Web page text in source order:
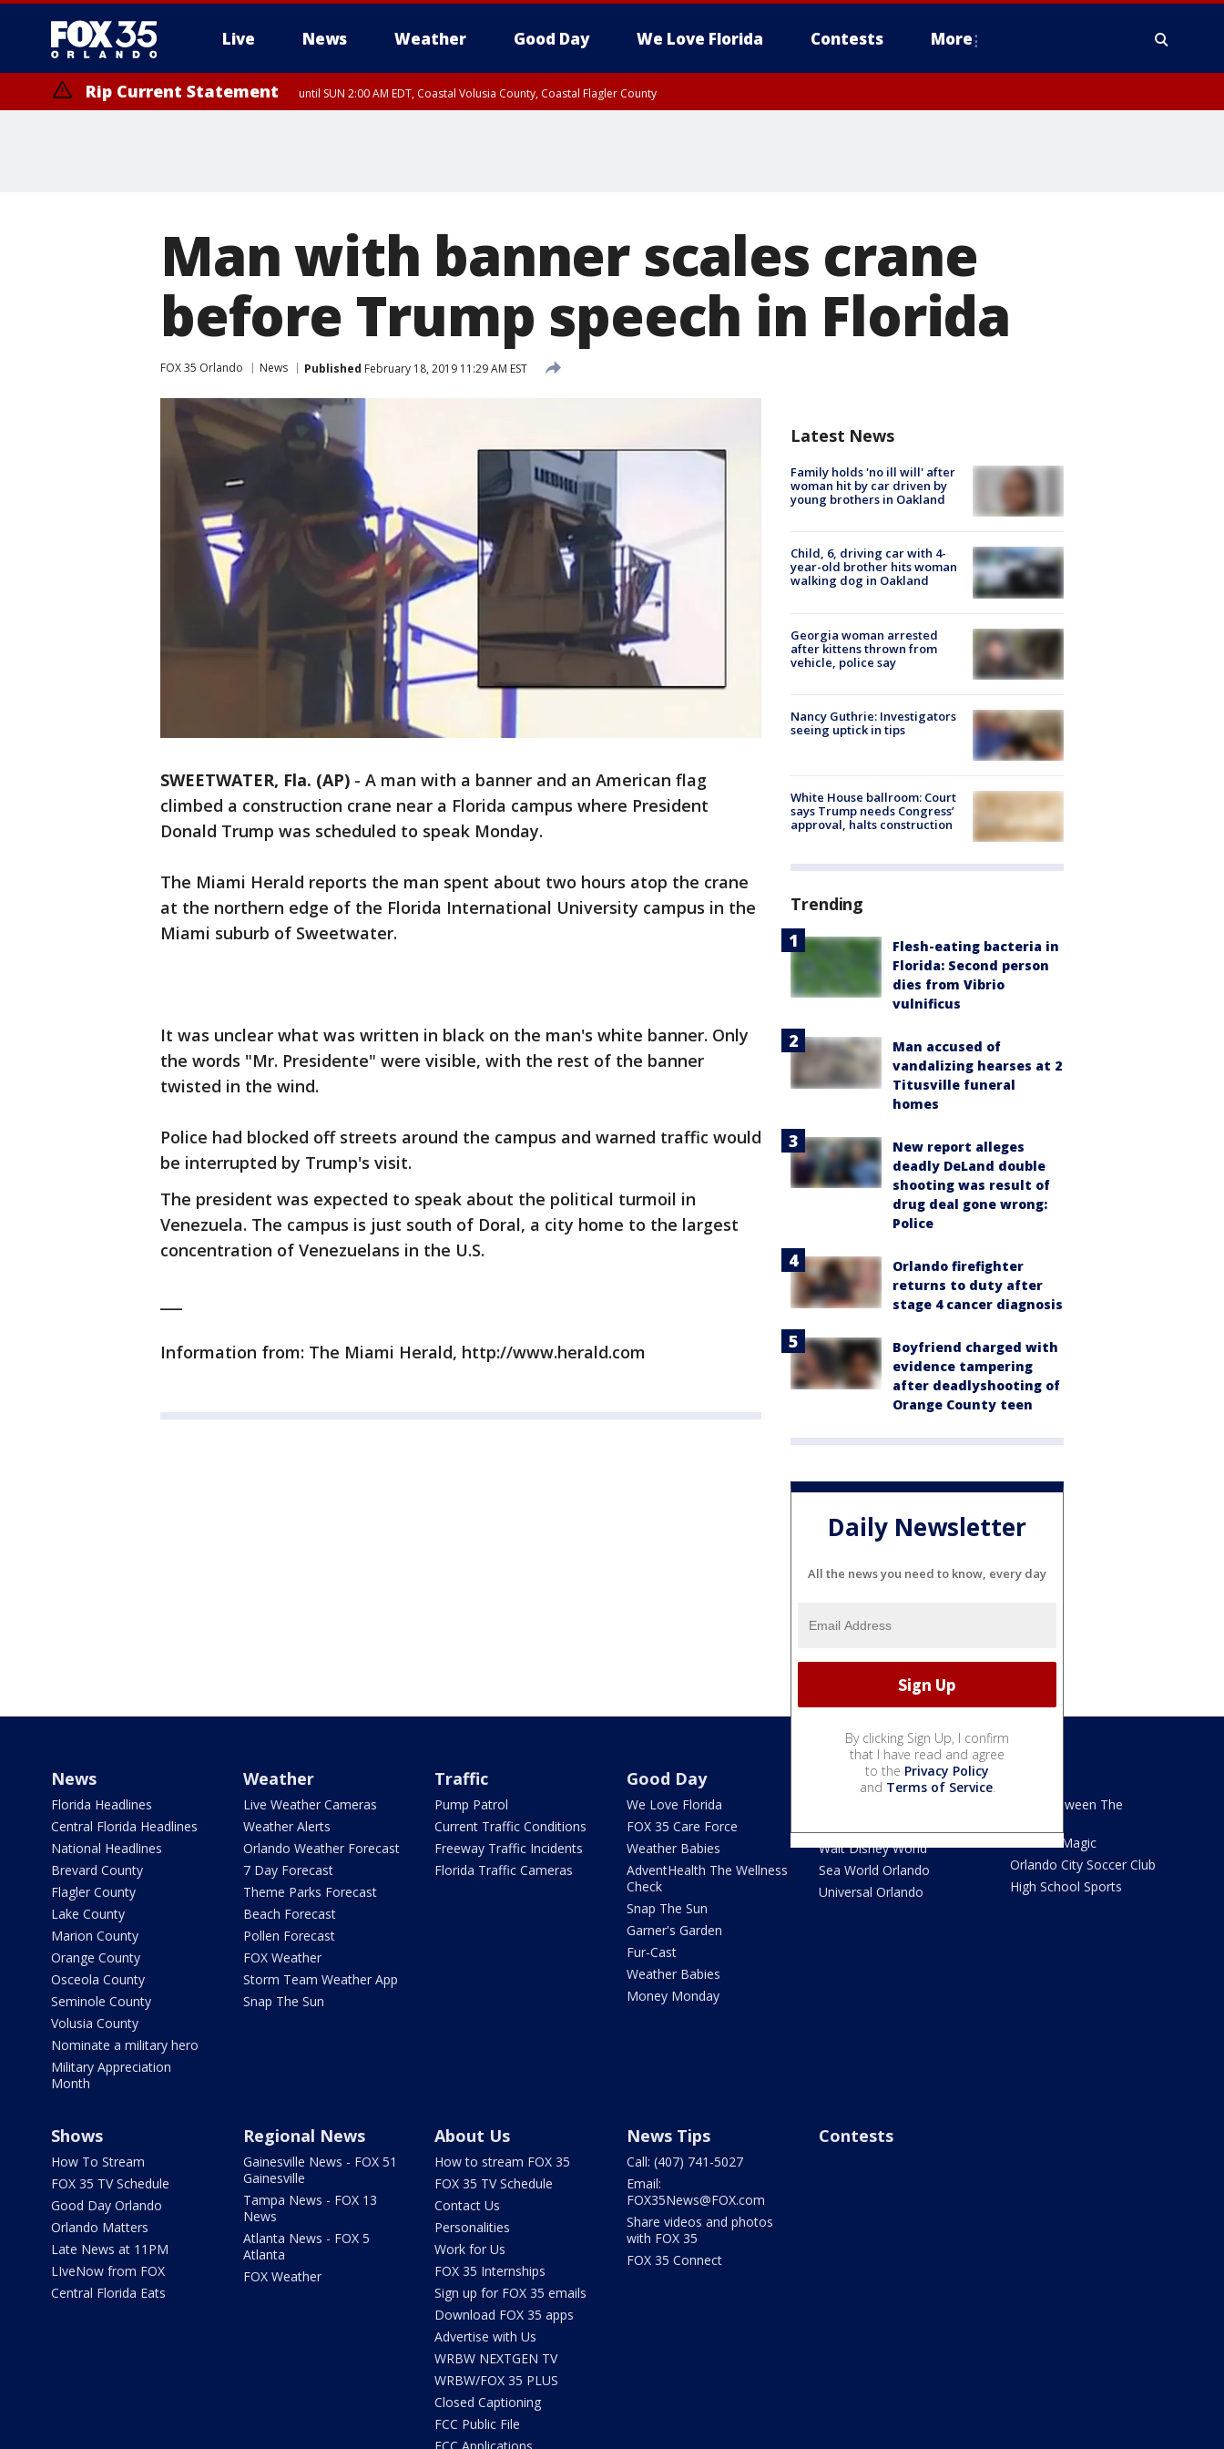
Live News Weather Good Day We Love Florida Contests More
Rip Current Statement until SUN 2:00 AM EDT, Coastal Volusia County, Coastal Flagler County
Man with banner scales crane
before Trump speech in Florida
FOX 35 Orlando News Published February 18, 2019 11:29 AM EST
SWEETWATER, Fla. (AP) - A man with a banner and an American flag
climbed a construction crane near a Florida campus where President
Donald Trump was scheduled to speak Monday.
The Miami Herald reports the man spent about two hours atop the crane
at the northern edge of the Florida International University campus in the
Miami suburb of Sweetwater.
It was unclear what was written in black on the man's white banner. Only
the words "Mr. Presidente" were visible, with the rest of the banner
twisted in the wind.
Police had blocked off streets around the campus and warned traffic would
be interrupted by Trump's visit.
The president was expected to speak about the political turmoil in
Venezuela. The campus is just south of Doral, a city home to the largest
concentration of Venezuelans in the U.S.
Information from: The Miami Herald, http://www.herald.com
Latest News
Family holds 'no ill will' after
woman hit by car driven by
young brothers in Oakland
Child, 6, driving car with 4-
year-old brother hits woman
walking dog in Oakland
Georgia woman arrested
after kittens thrown from
vehicle, police say
Nancy Guthrie: Investigators
seeing uptick in tips
White House ballroom: Court
says Trump needs Congress’
approval, halts construction
Trending
Flesh-eating bacteria in
Florida: Second person
dies from Vibrio
vulnificus
Man accused of
vandalizing hearses at 2
Titusville funeral
homes
New report alleges
deadly DeLand double
shooting was result of
drug deal gone wrong:
Police
Orlando firefighter
returns to duty after
stage 4 cancer diagnosis
Boyfriend charged with
evidence tampering
after deadlyshooting of
Orange County teen
Daily Newsletter
All the news you need to know, every day
By clicking Sign Up, I confirm
that I have read and agree
to the Privacy Policy
and Terms of Service.
News
Florida Headlines
Central Florida Headlines
National Headlines
Brevard County
Flagler County
Lake County
Marion County
Orange County
Osceola County
Seminole County
Volusia County
Nominate a military hero
Military Appreciation
Month
Weather
Live Weather Cameras
Weather Alerts
Orlando Weather Forecast
7 Day Forecast
Theme Parks Forecast
Beach Forecast
Pollen Forecast
FOX Weather
Storm Team Weather App
Snap The Sun
Traffic
Pump Patrol
Current Traffic Conditions
Freeway Traffic Incidents
Florida Traffic Cameras
Good Day
We Love Florida
FOX 35 Care Force
Weather Babies
AdventHealth The Wellness
Check
Snap The Sun
Garner's Garden
Fur-Cast
Weather Babies
Money Monday
We Love Florida
Walt Disney World
Sea World Orlando
Universal Orlando
Read Between The
Orlando Magic
Orlando City Soccer Club
High School Sports
Shows
How To Stream
FOX 35 TV Schedule
Good Day Orlando
Orlando Matters
Late News at 11PM
LIveNow from FOX
Central Florida Eats
Regional News
Gainesville News - FOX 51
Gainesville
Tampa News - FOX 13
News
Atlanta News - FOX 5
Atlanta
FOX Weather
About Us
How to stream FOX 35
FOX 35 TV Schedule
Contact Us
Personalities
Work for Us
FOX 35 Internships
Sign up for FOX 35 emails
Download FOX 35 apps
Advertise with Us
WRBW NEXTGEN TV
WRBW/FOX 35 PLUS
Closed Captioning
FCC Public File
News Tips
Call: (407) 741-5027
Email:
FOX35News@FOX.com
Share videos and photos
with FOX 35
FOX 35 Connect
Contests